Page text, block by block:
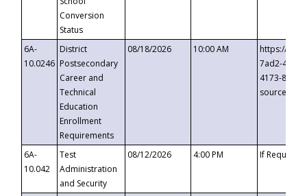
Conversion
Status
6A-
10.0246
District
Postsecondary
Career and
Technical
Education
Enrollment
Requirements
08/18/2026 10:00 AM
https://
7ad2-4249-
4173-8c1c-
6A-
10.042
Test
Administration
and Security
08/12/2026 4:00 PM If